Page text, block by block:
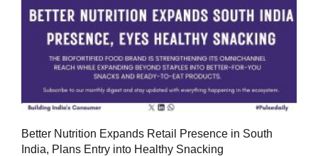
Better Nutrition Expands Retail Presence in South
India, Plans Entry into Healthy Snacking